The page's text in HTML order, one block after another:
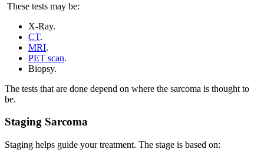
These tests may be:
X-Ray.
CT.
MRI.
PET scan.
Biopsy.
The tests that are done depend on where the sarcoma is thought to
be.
Staging Sarcoma
Staging helps guide your treatment. The stage is based on: